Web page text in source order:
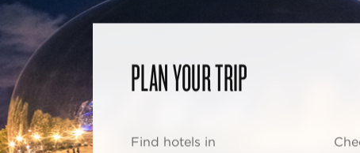
PLAN YOUR TRIP
Find hotels in